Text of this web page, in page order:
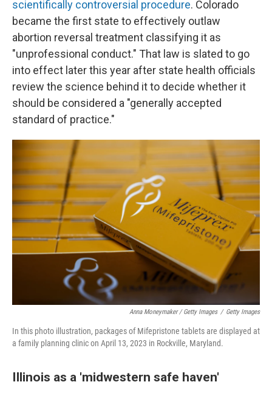
scientifically controversial procedure. Colorado
became the first state to effectively outlaw
abortion reversal treatment classifying it as
"unprofessional conduct." That law is slated to go
into effect later this year after state health officials
review the science behind it to decide whether it
should be considered a "generally accepted
standard of practice."
Anna Moneymaker / Getty Images / Getty Images
In this photo illustration, packages of Mifepristone tablets are displayed at
a family planning clinic on April 13, 2023 in Rockville, Maryland.
Illinois as a 'midwestern safe haven'